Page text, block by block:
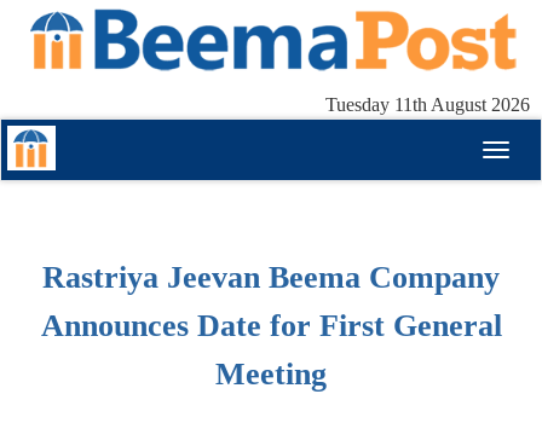
Tuesday 11th August 2026
Rastriya Jeevan Beema Company
Announces Date for First General
Meeting